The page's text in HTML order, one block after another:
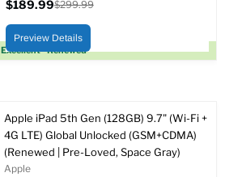
Excellent - Renewed
price
$189.99
price
$299.99
Preview Details
Apple iPad 5th Gen (128GB) 9.7" (Wi-Fi +
4G LTE) Global Unlocked (GSM+CDMA)
(Renewed | Pre-Loved, Space Gray)
Apple